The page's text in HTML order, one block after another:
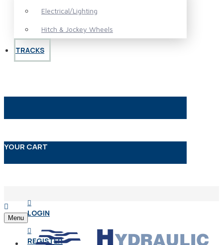
Electrical/Lighting
Hitch & Jockey Wheels
TRACKS
YOUR CART
LOGIN
REGISTER
Menu